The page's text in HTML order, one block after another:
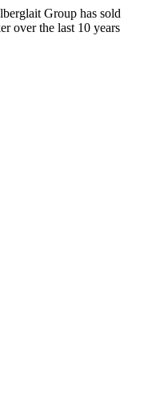
Group has sold
over the last 10 years